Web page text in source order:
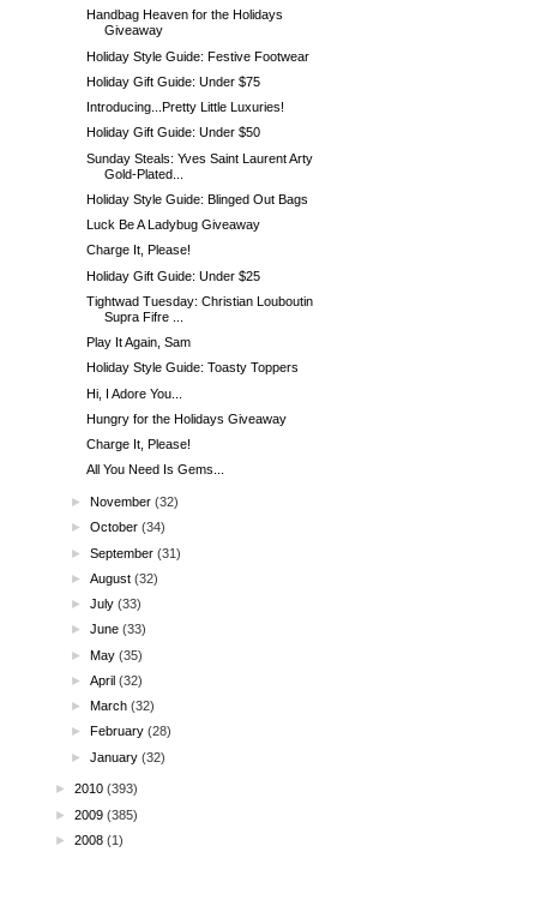
Handbag Heaven for the Holidays
Giveaway
Holiday Style Guide: Festive Footwear
Holiday Gift Guide: Under $75
Introducing...Pretty Little Luxuries!
Holiday Gift Guide: Under $50
Sunday Steals: Yves Saint Laurent Arty
Gold-Plated...
Holiday Style Guide: Blinged Out Bags
Luck Be A Ladybug Giveaway
Charge It, Please!
Holiday Gift Guide: Under $25
Tightwad Tuesday: Christian Louboutin
Supra Fifre ...
Play It Again, Sam
Holiday Style Guide: Toasty Toppers
Hi, I Adore You...
Hungry for the Holidays Giveaway
Charge It, Please!
All You Need Is Gems...
►November (32)
►October (34)
►September (31)
►August (32)
►July (33)
►June (33)
►May (35)
►April (32)
►March (32)
►
February (28)
►January (32)
► 2010 (393)
► 2009 (385)
► 2008 (1)